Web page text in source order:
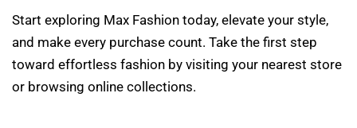
Start exploring Max Fashion today, elevate your style,
and make every purchase count. Take the first step
toward effortless fashion by visiting your nearest store
or browsing online collections.